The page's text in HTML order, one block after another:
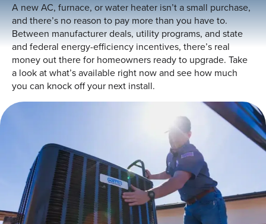
A new AC, furnace, or water heater isn’t a small purchase,
and there’s no reason to pay more than you have to.
Between manufacturer deals, utility programs, and state
and federal energy-efficiency incentives, there’s real
money out there for homeowners ready to upgrade. Take
a look at what’s available right now and see how much
you can knock off your next install.